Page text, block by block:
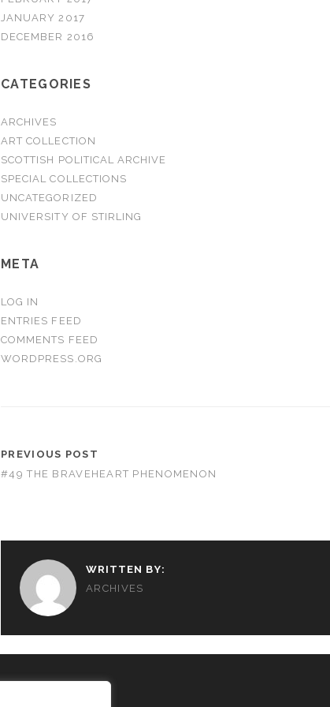
JANUARY 2017
DECEMBER 2016
CATEGORIES
ARCHIVES
ART COLLECTION
SCOTTISH POLITICAL ARCHIVE
SPECIAL COLLECTIONS
UNCATEGORIZED
UNIVERSITY OF STIRLING
META
LOG IN
ENTRIES FEED
COMMENTS FEED
WORDPRESS.ORG
PREVIOUS POST
#49 THE BRAVEHEART PHENOMENON
WRITTEN BY:
ARCHIVES